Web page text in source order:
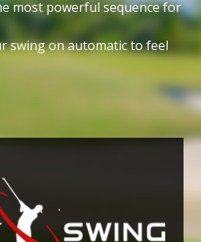
most powerful sequence for
swing on automatic to feel